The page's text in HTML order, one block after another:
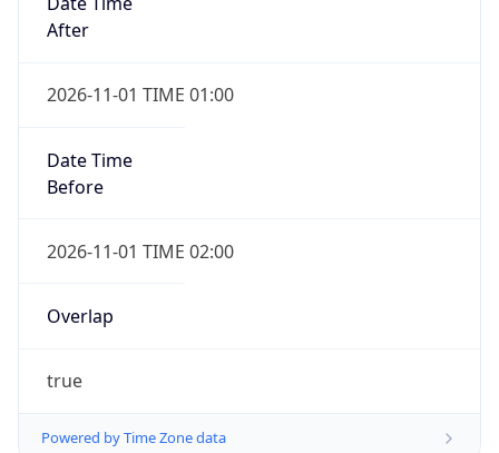
After
2026-11-01 TIME 01:00
Date Time
Before
2026-11-01 TIME 02:00
Overlap
true
Powered by Time Zone data